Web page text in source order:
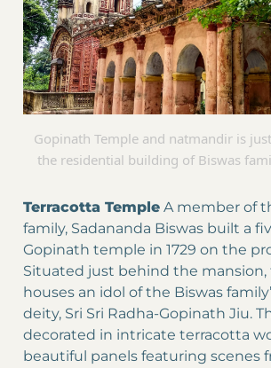
Gopinath Temple and natmandir is
the residential building of Biswas
Terracotta Temple A member of
family, Sadananda Biswas built a
Gopinath temple in 1729 on the
Situated just behind the
houses an idol of the Biswas
deity, Sri Sri Radha-Gopinath Jiu.
decorated in intricate terracotta
beautiful panels featuring scenes